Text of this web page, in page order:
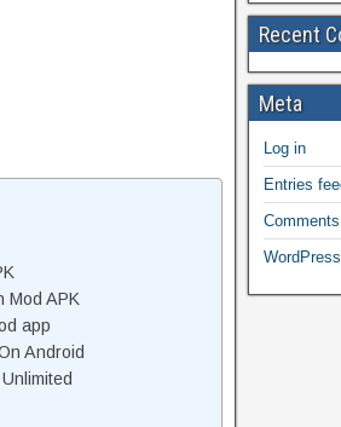
Mod APK
app
Android
Recent
Meta
Log in
Entries